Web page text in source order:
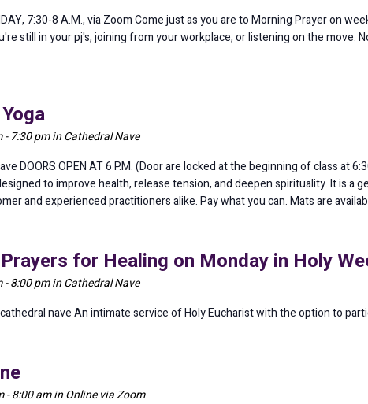
7:30-8 A.M., via Zoom Come just as you are to Morning Prayer on
still in your pj's, joining from your workplace, or listening on the move.
7:30 pm in Cathedral Nave
DOORS OPEN AT 6 P.M. (Door are locked at the beginning of class at
to improve health, release tension, and deepen spirituality. It is
and experienced practitioners alike. Pay what you can. Mats are
for Healing on Monday in Holy
8:00 pm in Cathedral Nave
cathedral nave An intimate service of Holy Eucharist with the option to
8:00 am in Online via Zoom